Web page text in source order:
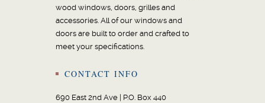
wood windows, doors, grilles and
accessories. All of our windows and
doors are built to order and crafted to
meet your specifications.
CONTACT INFO
690 East 2nd Ave | P.O. Box 440